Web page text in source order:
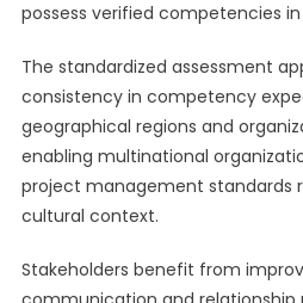
possess verified competencies
The standardized assessment
consistency in competency
geographical regions and
enabling multinational
project management standards
cultural context.
Stakeholders benefit from